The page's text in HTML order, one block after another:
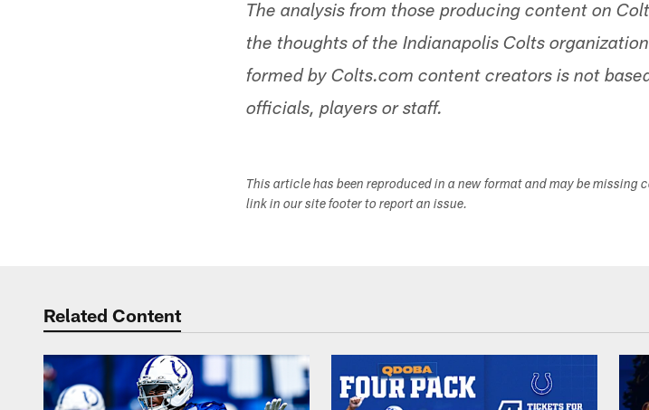
The analysis from those producing content on
the thoughts of the Indianapolis Colts
formed by Colts.com content creators is not
officials, players or staff.
This article has been reproduced in a new format and may be
link in our site footer to report an issue.
Related Content